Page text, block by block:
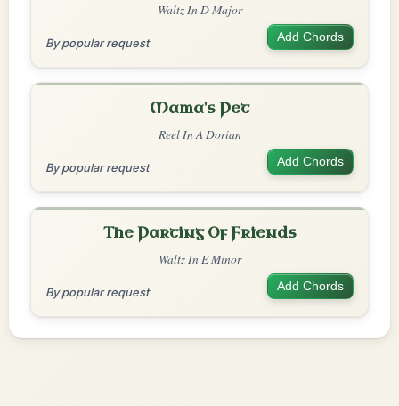
Waltz In D Major
By popular request Add Chords
Mama's Pet
Reel In A Dorian
By popular request Add Chords
The Parting Of Friends
Waltz In E Minor
By popular request Add Chords